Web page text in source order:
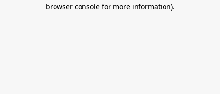
browser console for more information).